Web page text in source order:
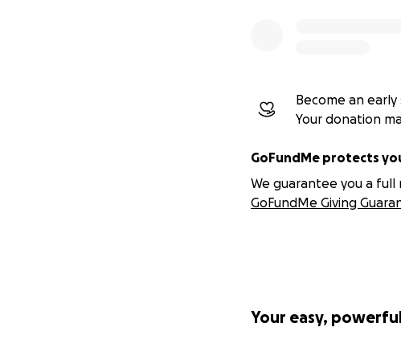
Become an
Your donation
GoFundMe protects
We guarantee you a
GoFundMe Giving
Your easy,